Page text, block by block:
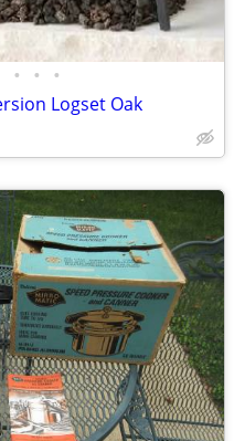
• • •
Logset Oak